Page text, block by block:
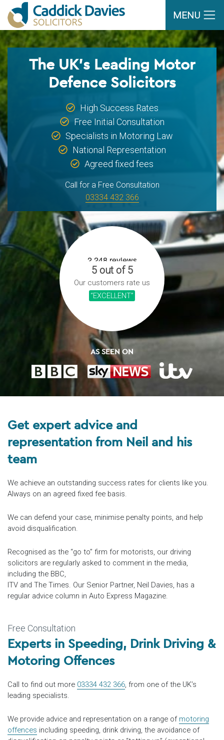
MENU
The UK’s Leading Motor
Defence Solicitors
High Success Rates
Free Initial Consultation
Specialists in Motoring Law
National Representation
Agreed fixed fees
Call for a Free Consultation
03334 432 366
5 out of 5
Our customers rate us
“EXCELLENT”
AS SEEN ON
Get expert advice and
representation from Neil and his
team
We achieve an outstanding success rates for clients like you.
Always on an agreed fixed fee basis.
We can defend your case, minimise penalty points, and help
avoid disqualification.
Recognised as the “go to” firm for motorists, our driving
solicitors are regularly asked to comment in the media,
including the BBC,
ITV and The Times. Our Senior Partner, Neil Davies, has a
regular advice column in Auto Express Magazine.
Free Consultation
Experts in Speeding, Drink Driving &
Motoring Offences
Call to find out more 03334 432 366, from one of the UK’s
leading specialists.
We provide advice and representation on a range of motoring
offences including speeding, drink driving, the avoidance of